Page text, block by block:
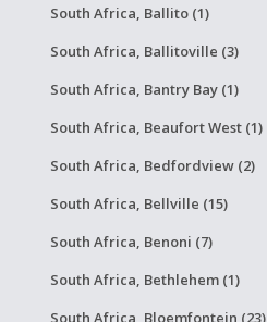
South Africa, Ballito (1)
South Africa, Ballitoville (3)
South Africa, Bantry Bay (1)
South Africa, Beaufort West (1)
South Africa, Bedfordview (2)
South Africa, Bellville (15)
South Africa, Benoni (7)
South Africa, Bethlehem (1)
South Africa, Bloemfontein (23)